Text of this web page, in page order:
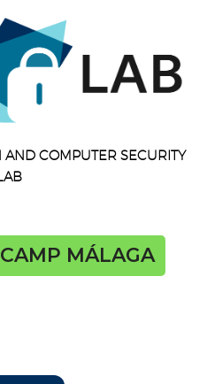
AND COMPUTER SECURITY
MÁLAGA